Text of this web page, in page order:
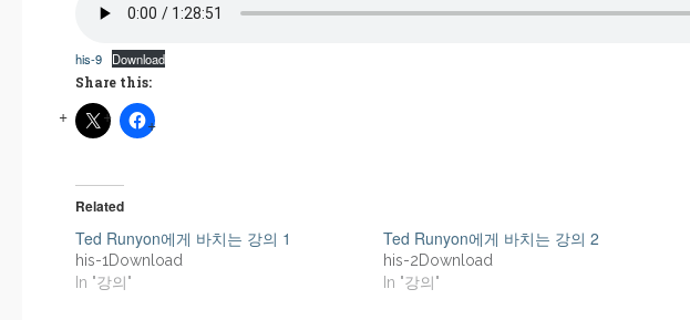
his-9
Download
Share this:
Related
Ted Runyon에게 바치는 강의 1
his-1Download
In "강의"
Ted Runyon에게 바치는 강의 2
his-2Download
In "강의"